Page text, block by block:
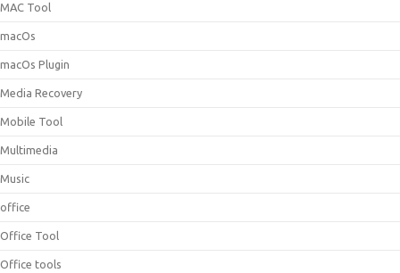
MAC Tool
macOs
macOs Plugin
Media Recovery
Mobile Tool
Multimedia
Music
office
Office Tool
Office tools